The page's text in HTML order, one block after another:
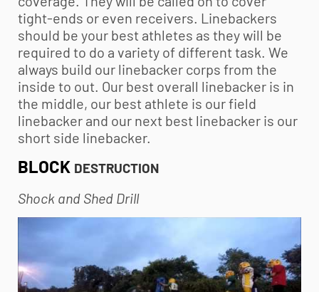
tight-ends or even receivers. Linebackers
should be your best athletes as they will be
required to do a variety of different task. We
always build our linebacker corps from the
inside to out. Our best overall linebacker is in
the middle, our best athlete is our field
linebacker and our next best linebacker is our
short side linebacker.
BLOCK DESTRUCTION
Shock and Shed Drill